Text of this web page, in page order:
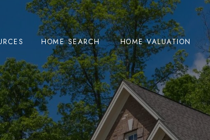
HOME SEARCH HOME VALUATION